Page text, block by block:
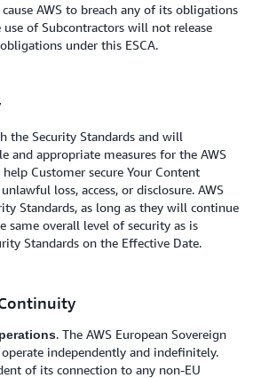
AWS to breach any of its obligations
use of Subcontractors will not release
under this ESCA.
the Security Standards and will
and appropriate measures for the AWS
Customer secure Your Content
loss, access, or disclosure. AWS
Standards, as long as they will continue
same overall level of security as is
Standards on the Effective Date.
. The AWS European Sovereign
independently and indefinitely.
of its connection to any non-EU